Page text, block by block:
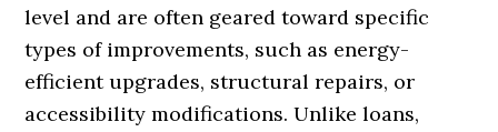
level and are often geared toward specific
types of improvements, such as energy-
efficient upgrades, structural repairs, or
accessibility modifications. Unlike loans,